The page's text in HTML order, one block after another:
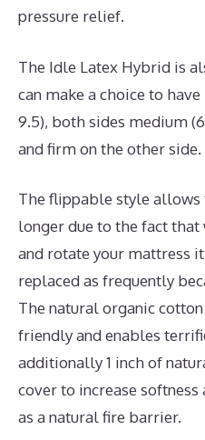
pressure relief.
The Idle Latex Hybrid is
can make a choice to
9.5), both sides medium
and firm on the other side.
The flippable style
longer due to the fact
and rotate your mattress
replaced as frequently
The natural organic
friendly and enables
additionally 1 inch of
cover to increase
as a natural fire barrier.